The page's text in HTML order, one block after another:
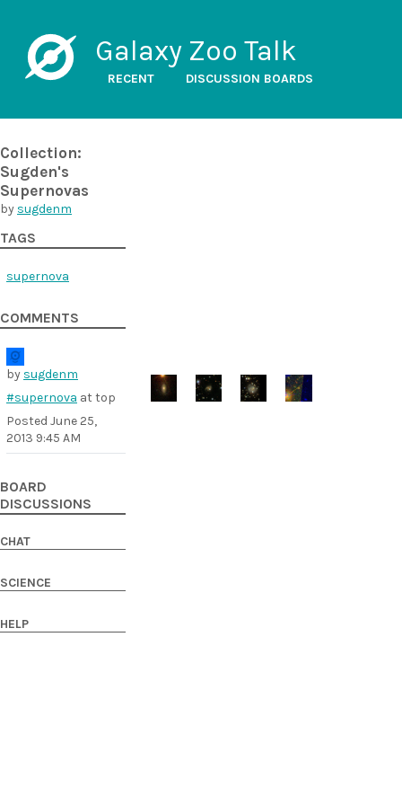
Galaxy Zoo Talk
RECENT DISCUSSION BOARDS
Collection:
Sugden's
Supernovas
by sugdenm
TAGS
supernova
COMMENTS
by sugdenm
#supernova at top
Posted June 25,
2013 9:45 AM
BOARD
DISCUSSIONS
CHAT
SCIENCE
HELP